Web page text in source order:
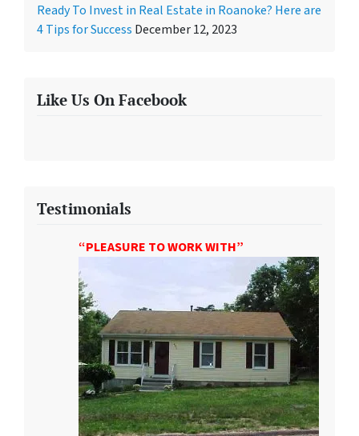
Ready To Invest in Real Estate in Roanoke? Here are
4 Tips for Success December 12, 2023
Like Us On Facebook
Testimonials
“PLEASURE TO WORK WITH”